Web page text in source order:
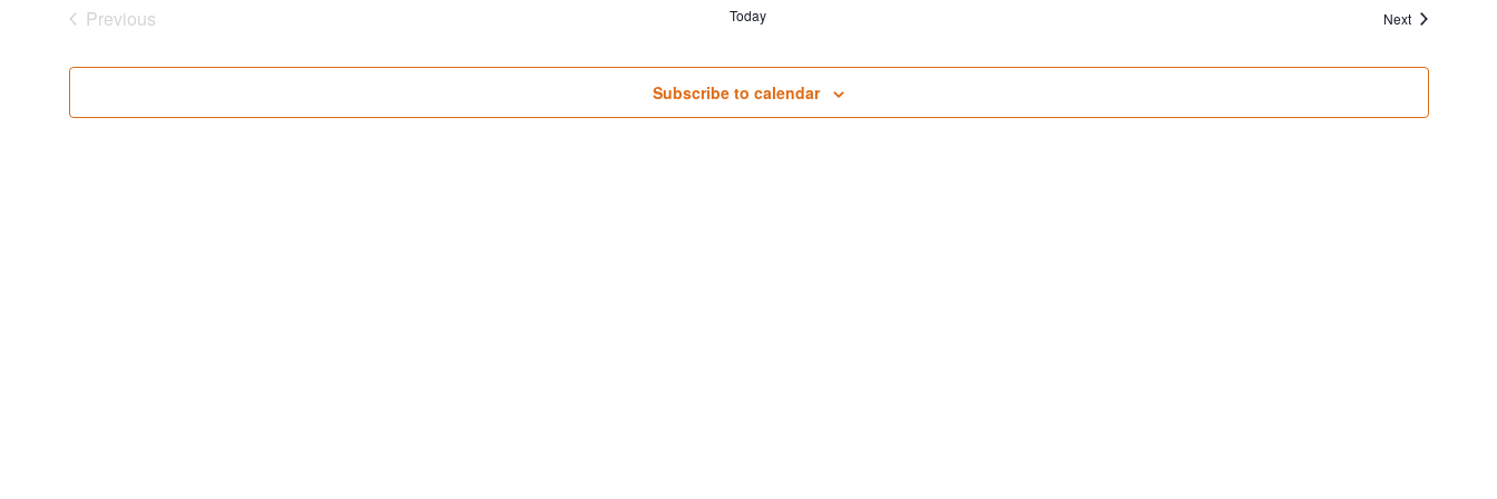
Previous
Today NextEvents
Subscribe to calendar